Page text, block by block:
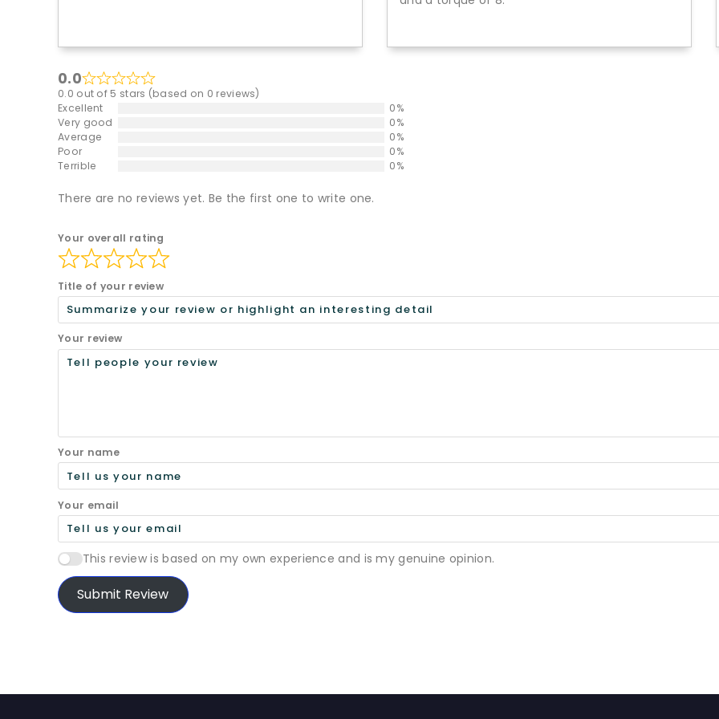
0.0
0.0 out of 5 stars (based on 0 reviews)
Excellent
0%
Very good
0%
Average
0%
Poor
0%
Terrible
0%
There are no reviews yet. Be the first one to write one.
Your overall rating
Title of your review
Your review
Your name
Your email
This review is based on my own experience and is my genuine opinion.
Submit Review